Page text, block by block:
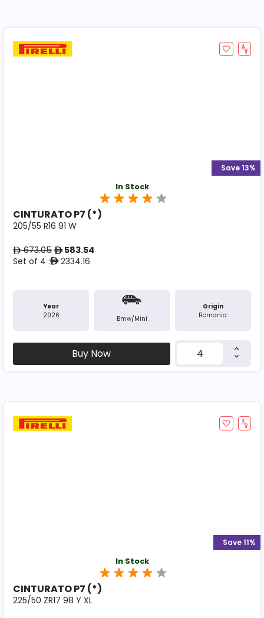
In Stock
CINTURATO P7 (*)
205/55 R16 91 W
ê673.05 ê583.54
Set of 4 :ê2334.16
Save 13%
Year
2026
Bmw/mini
Origin
Romania
Buy Now
In Stock
CINTURATO P7 (*)
225/50 ZR17 98 Y XL
Save 11%